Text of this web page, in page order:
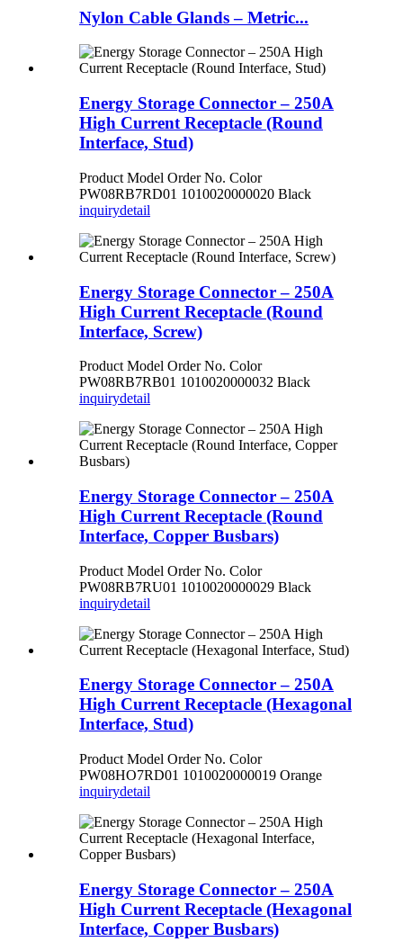
Nylon Cable Glands – Metric...
Energy Storage Connector – 250A
High Current Receptacle (Round
Interface, Stud)
Product Model Order No. Color
PW08RB7RD01 1010020000020 Black
inquirydetail
Energy Storage Connector – 250A
High Current Receptacle (Round
Interface, Screw)
Product Model Order No. Color
PW08RB7RB01 1010020000032 Black
inquirydetail
Energy Storage Connector – 250A
High Current Receptacle (Round
Interface, Copper Busbars)
Product Model Order No. Color
PW08RB7RU01 1010020000029 Black
inquirydetail
Energy Storage Connector – 250A
High Current Receptacle (Hexagonal
Interface, Stud)
Product Model Order No. Color
PW08HO7RD01 1010020000019 Orange
inquirydetail
Energy Storage Connector – 250A
High Current Receptacle (Hexagonal
Interface, Copper Busbars)